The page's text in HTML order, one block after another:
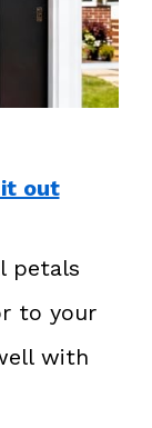
out
petals
to your
with